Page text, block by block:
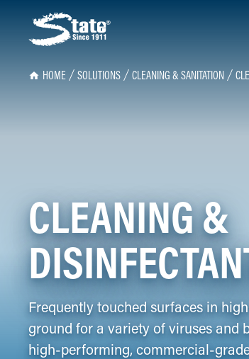
HOME SOLUTIONS CLEANING & SANITATION
CLEANING &
Frequently touched surfaces in
ground for a variety of viruses and
high-performing, commercial-